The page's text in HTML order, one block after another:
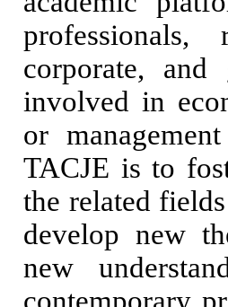
professionals,
corporate, and
involved in
or
TACJE is to
the related
develop new
new